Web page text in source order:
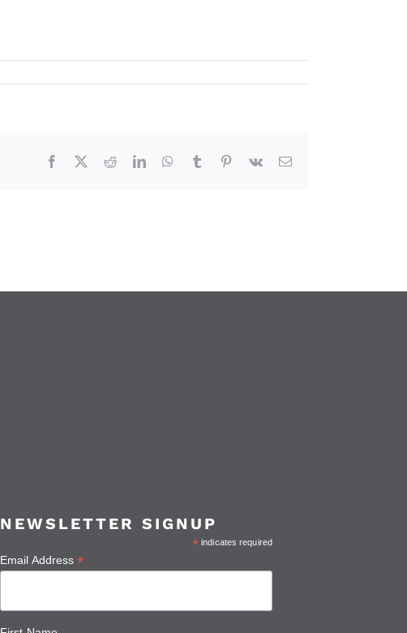
Facebook RedditLinkedInWhatsApp
TumblrPinterest
Vk Email
NEWSLETTER SIGNUP
* indicates required
Email Address*